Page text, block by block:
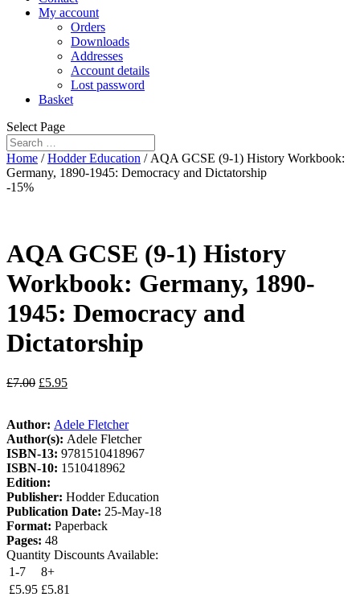
My account
Orders
Downloads
Addresses
Account details
Lost password
Basket
Select Page
Home /Hodder Education / AQA GCSE (9-1) History Workbook:
Germany, 1890-1945: Democracy and Dictatorship
-15%
AQA GCSE (9-1) History
Workbook: Germany, 1890-
1945: Democracy and
Dictatorship
£7.00 £5.95
Author: Adele Fletcher
Author(s): Adele Fletcher
ISBN-13: 9781510418967
ISBN-10: 1510418962
Edition:
Publisher: Hodder Education
Publication Date: 25-May-18
Format: Paperback
Pages: 48
Quantity Discounts Available:
1-7
8+
£5.95 £5.81